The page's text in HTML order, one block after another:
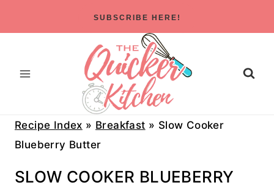
to
SUBSCRIBE HERE!
Recipe Index » Breakfast » Slow Cooker
Blueberry Butter
SLOW COOKER BLUEBERRY